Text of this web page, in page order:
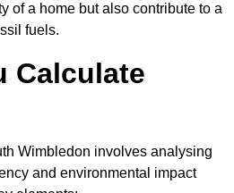
of a home but also contribute to a
fuels.
Calculate
Wimbledon involves analysing
and environmental impact